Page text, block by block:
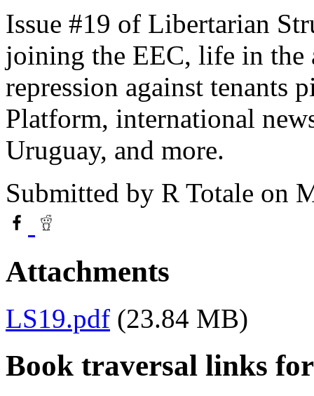
Issue #19 of Libertarian
joining the EEC, life in the
repression against tenants
Platform, international
Uruguay, and more.
Submitted by R Totale on
Attachments
LS19.pdf (23.84 MB)
Book traversal links